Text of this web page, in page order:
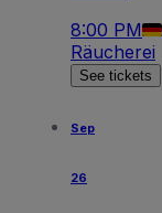
8:00 PM
Räucherei
See tickets
Sep
26